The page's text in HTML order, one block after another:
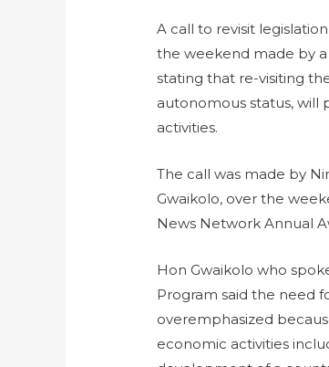
A call to revisit
the weekend made by
stating that re-visiting
autonomous status, will
activities.
The call was made by
Gwaikolo, over the
News Network Annual
Hon Gwaikolo who
Program said the need
overemphasized
economic activities